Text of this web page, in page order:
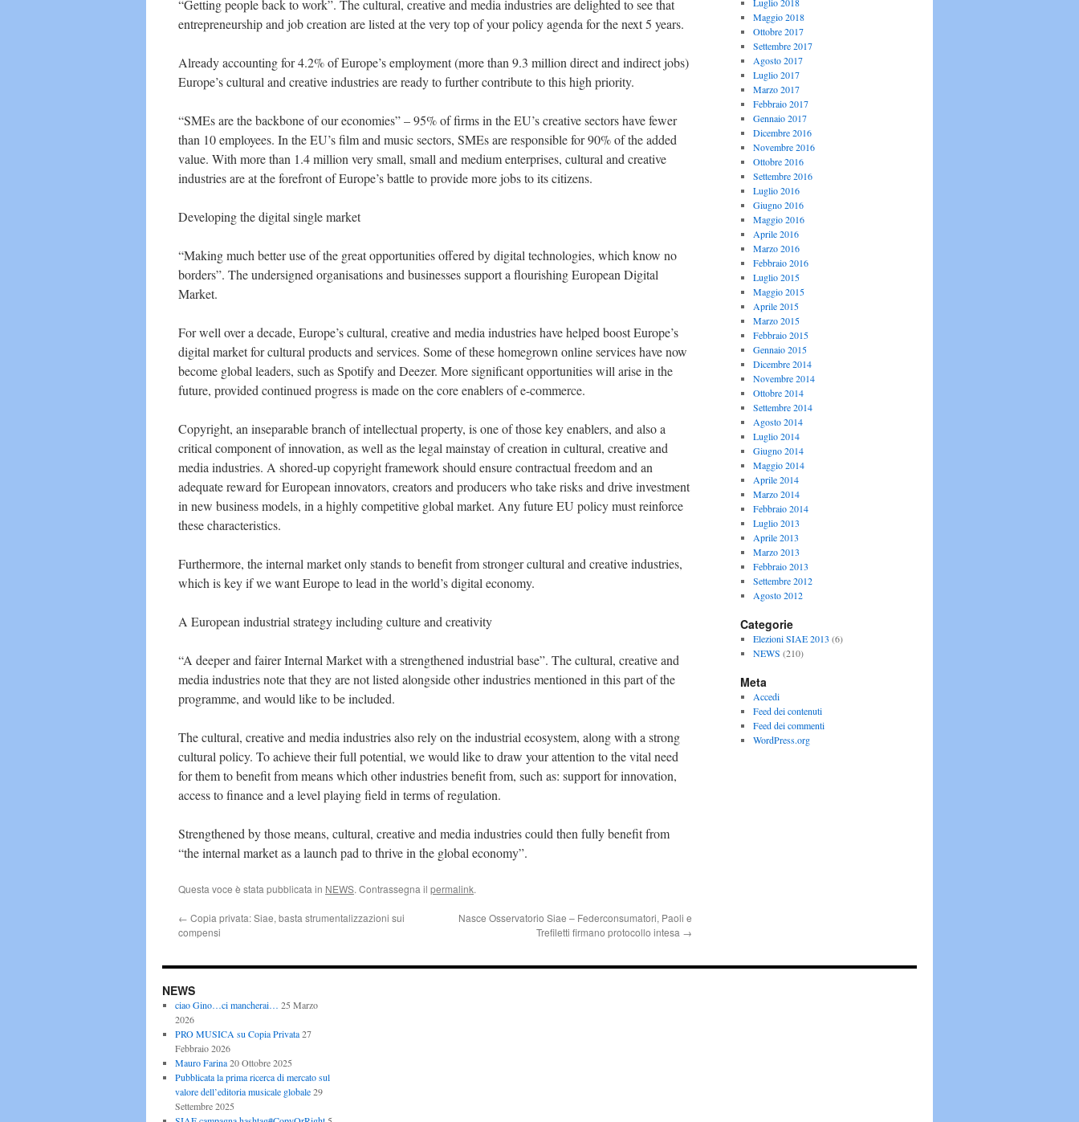
“Getting people back to work”. The cultural, creative and media industries are delighted to see that
entrepreneurship and job creation are listed at the very top of your policy agenda for the next 5 years.
Already accounting for 4.2% of Europe’s employment (more than 9.3 million direct and indirect jobs)
Europe’s cultural and creative industries are ready to further contribute to this high priority.
“SMEs are the backbone of our economies” – 95% of firms in the EU’s creative sectors have fewer
than 10 employees. In the EU’s film and music sectors, SMEs are responsible for 90% of the added
value. With more than 1.4 million very small, small and medium enterprises, cultural and creative
industries are at the forefront of Europe’s battle to provide more jobs to its citizens.
Developing the digital single market
“Making much better use of the great opportunities offered by digital technologies, which know no
borders”. The undersigned organisations and businesses support a flourishing European Digital
Market.
For well over a decade, Europe’s cultural, creative and media industries have helped boost Europe’s
digital market for cultural products and services. Some of these homegrown online services have now
become global leaders, such as Spotify and Deezer. More significant opportunities will arise in the
future, provided continued progress is made on the core enablers of e-commerce.
Copyright, an inseparable branch of intellectual property, is one of those key enablers, and also a
critical component of innovation, as well as the legal mainstay of creation in cultural, creative and
media industries. A shored-up copyright framework should ensure contractual freedom and an
adequate reward for European innovators, creators and producers who take risks and drive investment
in new business models, in a highly competitive global market. Any future EU policy must reinforce
these characteristics.
Furthermore, the internal market only stands to benefit from stronger cultural and creative industries,
which is key if we want Europe to lead in the world’s digital economy.
A European industrial strategy including culture and creativity
“A deeper and fairer Internal Market with a strengthened industrial base”. The cultural, creative and
media industries note that they are not listed alongside other industries mentioned in this part of the
programme, and would like to be included.
The cultural, creative and media industries also rely on the industrial ecosystem, along with a strong
cultural policy. To achieve their full potential, we would like to draw your attention to the vital need
for them to benefit from means which other industries benefit from, such as: support for innovation,
access to finance and a level playing field in terms of regulation.
Strengthened by those means, cultural, creative and media industries could then fully benefit from
“the internal market as a launch pad to thrive in the global economy”.
Questa voce è stata pubblicata in NEWS. Contrassegna il permalink.
← Copia privata: Siae, basta strumentalizzazioni sui
compensi
Nasce Osservatorio Siae – Federconsumatori, Paoli e
Trefiletti firmano protocollo intesa →
Maggio 2018
Ottobre 2017
Settembre 2017
Agosto 2017
Luglio 2017
Marzo 2017
Febbraio 2017
Gennaio 2017
Dicembre 2016
Novembre 2016
Ottobre 2016
Settembre 2016
Luglio 2016
Giugno 2016
Maggio 2016
Aprile 2016
Marzo 2016
Febbraio 2016
Luglio 2015
Maggio 2015
Aprile 2015
Marzo 2015
Febbraio 2015
Gennaio 2015
Dicembre 2014
Novembre 2014
Ottobre 2014
Settembre 2014
Agosto 2014
Luglio 2014
Giugno 2014
Maggio 2014
Aprile 2014
Marzo 2014
Febbraio 2014
Luglio 2013
Aprile 2013
Marzo 2013
Febbraio 2013
Settembre 2012
Agosto 2012
Categorie
Elezioni SIAE 2013 (6)
NEWS (210)
Meta
Accedi
Feed dei contenuti
Feed dei commenti
WordPress.org
NEWS
ciao Gino…ci mancherai… 25 Marzo
2026
PRO MUSICA su Copia Privata 27
Febbraio 2026
Mauro Farina 20 Ottobre 2025
Pubblicata la prima ricerca di mercato sul
valore dell’editoria musicale globale 29
Settembre 2025